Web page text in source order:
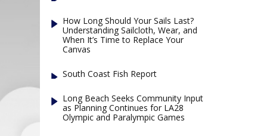
How Long Should Your Sails Last?
Understanding Sailcloth, Wear, and
When It’s Time to Replace Your
Canvas
South Coast Fish Report
Long Beach Seeks Community Input
as Planning Continues for LA28
Olympic and Paralympic Games